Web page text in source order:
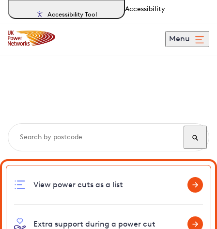
Accessibility Tool
Accessibility
Menu
View power cuts as a list
Extra support during a power cut